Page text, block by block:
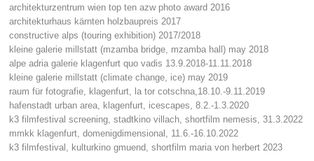
architekturzentrum wien top ten azw photo award 2016
architekturhaus kärnten holzbaupreis 2017
constructive alps (touring exhibition) 2017/2018
kleine galerie millstatt (mzamba bridge, mzamba hall) may 2018
alpe adria galerie klagenfurt quo vadis 13.9.2018-11.11.2018
kleine galerie millstatt (climate change, ice) may 2019
raum für fotografie, klagenfurt, la tor cotschna,18.10.-9.11.2019
hafenstadt urban area, klagenfurt, icescapes, 8.2.-1.3.2020
k3 filmfestival screening, stadtkino villach, shortfilm nemesis, 31.3.2022
mmkk klagenfurt, domenigdimensional, 11.6.-16.10.2022
k3 filmfestival, kulturkino gmuend, shortfilm maria von herbert 2023